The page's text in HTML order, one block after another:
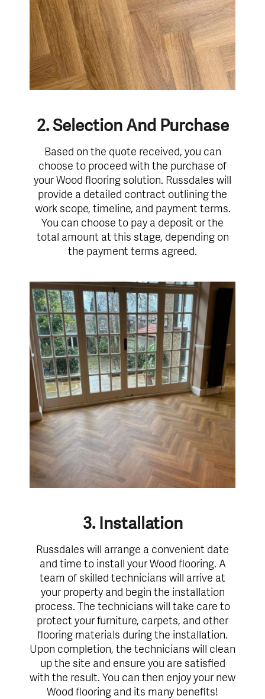
2. Selection And Purchase
Based on the quote received, you can
choose to proceed with the purchase of
your Wood flooring solution. Russdales will
provide a detailed contract outlining the
work scope, timeline, and payment terms.
You can choose to pay a deposit or the
total amount at this stage, depending on
the payment terms agreed.
3. Installation
Russdales will arrange a convenient date
and time to install your Wood flooring. A
team of skilled technicians will arrive at
your property and begin the installation
process. The technicians will take care to
protect your furniture, carpets, and other
flooring materials during the installation.
Upon completion, the technicians will clean
up the site and ensure you are satisfied
with the result. You can then enjoy your new
Wood flooring and its many benefits!